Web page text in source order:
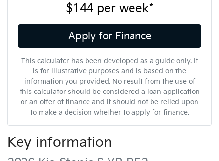
$144 per week*
Apply for Finance
This calculator has been developed as a guide only. It
is for illustrative purposes and is based on the
information you provided. No result from the use of
this calculator should be considered a loan application
or an offer of finance and it should not be relied upon
to make a decision whether to apply for finance.
Key information